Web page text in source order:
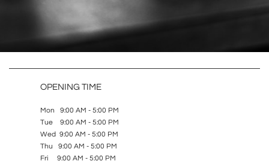
OPENING TIME
Mon 9:00 AM - 5:00 PM
Tue 9:00 AM - 5:00 PM
Wed 9:00 AM - 5:00 PM
Thu 9:00 AM - 5:00 PM
Fri 9:00 AM - 5:00 PM